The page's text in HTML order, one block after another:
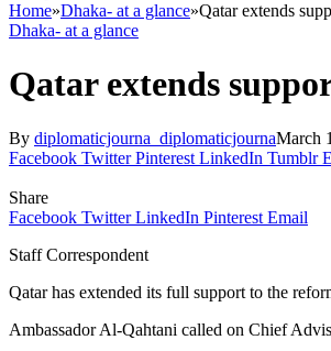
Home»Dhaka- at a glance»Qatar extends
Dhaka- at a glance
Qatar extends
By diplomaticjourna_diplomaticjournaMarch
Facebook Twitter Pinterest LinkedIn Tumblr
Share
Facebook Twitter LinkedIn Pinterest Email
Staff Correspondent
Qatar has extended its full support to the
Ambassador Al-Qahtani called on Chief